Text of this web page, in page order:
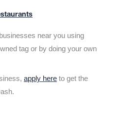
near you using
tag or by doing your own
apply here to get the